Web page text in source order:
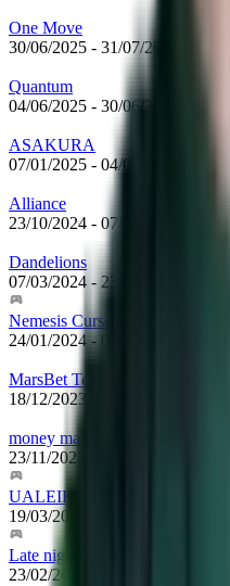
One Move
30/06/2025 - 31/07/2025
Quantum
04/06/2025 - 30/06/2025
ASAKURA
07/01/2025 - 04/06/2025
Alliance
23/10/2024 - 07/01/2025
Dandelions
07/03/2024 -23/10/2024
Nemesis Curse
24/01/2024- 07/03/2024
MarsBet Team
18/12/2023
money makers
23/11/2023
UALEIKUMNIHAO
19/03/2023
Late night show
23/02/2023